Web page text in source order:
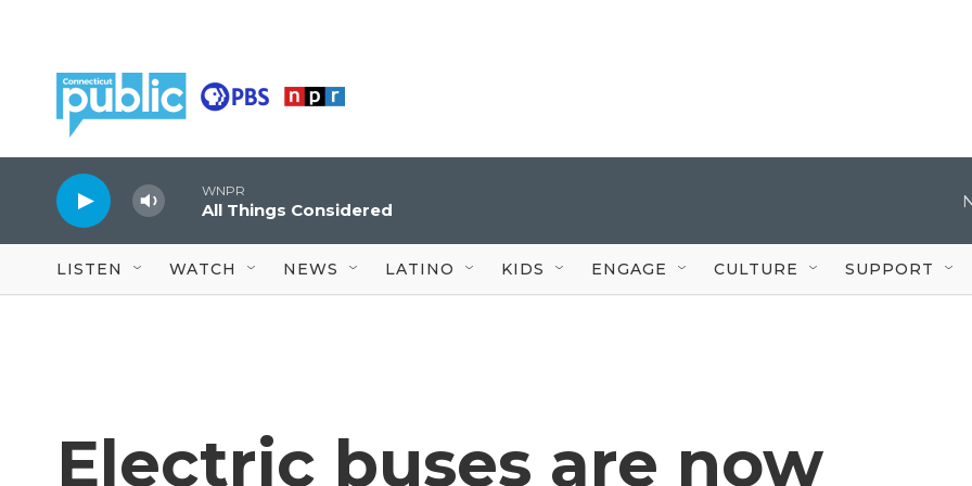
WNPR
All Things Considered
LISTEN WATCH NEWS LATINO KIDS ENGAGE CULTURE SUPPORT
Electric buses are now